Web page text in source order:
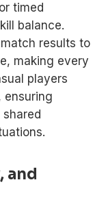
timed
balance.
results to
making every
players
ensuring
and